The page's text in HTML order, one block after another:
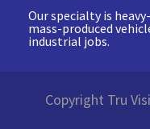
Our specialty is
mass-produced
industrial jobs.
Copyright Tru